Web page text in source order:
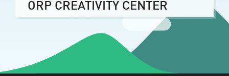
ORP CREATIVITY CENTER